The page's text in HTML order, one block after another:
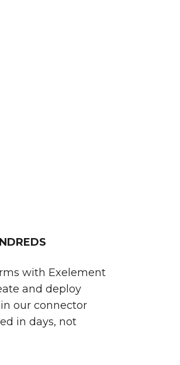
with Exelement
and deploy
our connector
in days, not